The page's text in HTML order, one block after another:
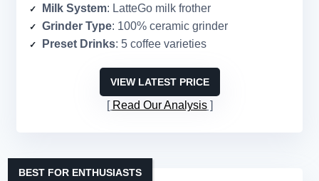
Milk System: LatteGo milk frother
Grinder Type: 100% ceramic grinder
Preset Drinks: 5 coffee varieties
VIEW LATEST PRICE
Read Our Analysis
BEST FOR ENTHUSIASTS